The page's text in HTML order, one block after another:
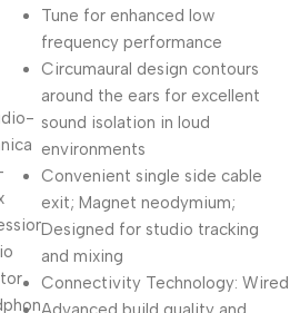
Tune for enhanced low
frequency performance
Circumaural design contours
around the ears for excellent
sound isolation in loud
environments
Convenient single side cable
exit; Magnet neodymium;
Designed for studio tracking
and mixing
Connectivity Technology: Wired